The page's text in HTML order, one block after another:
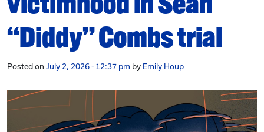
“Diddy” Combs trial
Posted on July 2, 2026 - 12:37 pm by Emily Houp